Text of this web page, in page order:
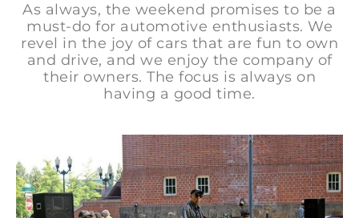
As always, the weekend promises to be a
must-do for automotive enthusiasts. We
revel in the joy of cars that are fun to own
and drive, and we enjoy the company of
their owners. The focus is always on
having a good time.